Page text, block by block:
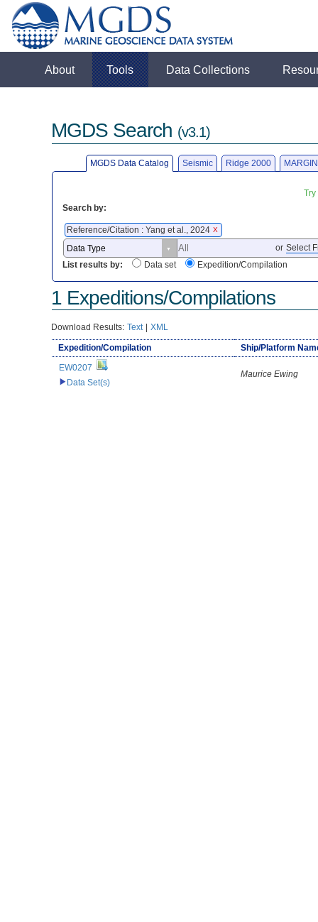
About Tools Data Collections
MGDS Search (v3.1)
MGDS Data Catalog Seismic Ridge 2000
Search by:
Reference/Citation : Yang et al., 2024 X
or Select
List results by:
Data set Expedition/Compilation
1 Expeditions/Compilations
Download Results: Text | XML
Expedition/Compilation
Ship/Platform
EW0207
Data Set(s)
Maurice Ewing